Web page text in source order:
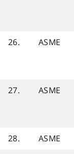
26. ASME
27.
ASME
28. ASME